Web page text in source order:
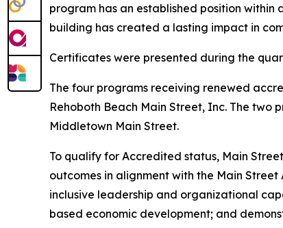
program has an established position within
building has created a lasting impact in
Certificates were presented during the
The four programs receiving renewed
Rehoboth Beach Main Street, Inc. The two
Middletown Main Street.
To qualify for Accredited status, Main
outcomes in alignment with the Main
inclusive leadership and organizational
based economic development; and